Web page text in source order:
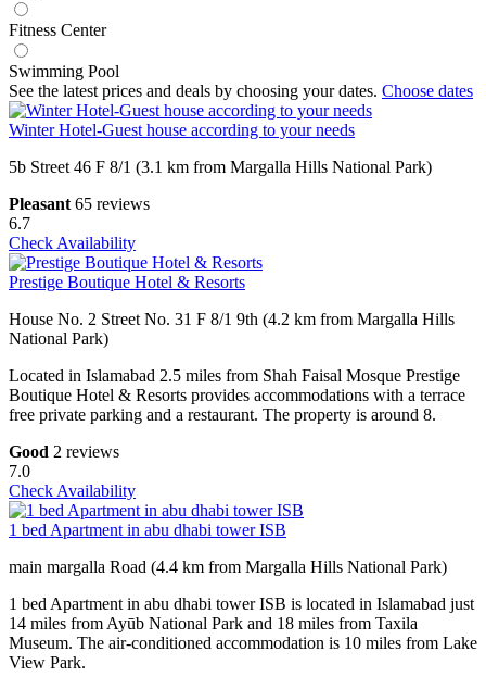
Fitness Center
Swimming Pool
See the latest prices and deals by choosing your dates. Choose dates
Winter Hotel-Guest house according to your needs
5b Street 46 F 8/1 (3.1 km from Margalla Hills National Park)
Pleasant 65 reviews
6.7
Check Availability
Prestige Boutique Hotel & Resorts
House No. 2 Street No. 31 F 8/1 9th (4.2 km from Margalla Hills
National Park)
Located in Islamabad 2.5 miles from Shah Faisal Mosque Prestige
Boutique Hotel & Resorts provides accommodations with a terrace
free private parking and a restaurant. The property is around 8.
Good 2 reviews
7.0
Check Availability
1 bed Apartment in abu dhabi tower ISB
main margalla Road (4.4 km from Margalla Hills National Park)
1 bed Apartment in abu dhabi tower ISB is located in Islamabad just
14 miles from Ayūb National Park and 18 miles from Taxila
Museum. The air-conditioned accommodation is 10 miles from Lake
View Park.